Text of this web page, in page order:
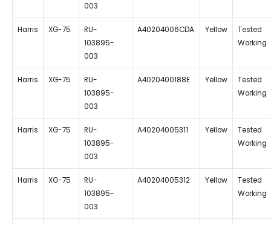
003
Harris XG-75
RU-
103895-
003
A40204006CDA Yellow
Tested
Working
Harris XG-75
RU-
103895-
003
A4020400188E Yellow
Tested
Working
Harris XG-75
RU-
103895-
003
A40204005311 Yellow
Tested
Working
Harris XG-75
RU-
103895-
003
A40204005312 Yellow
Tested
Working